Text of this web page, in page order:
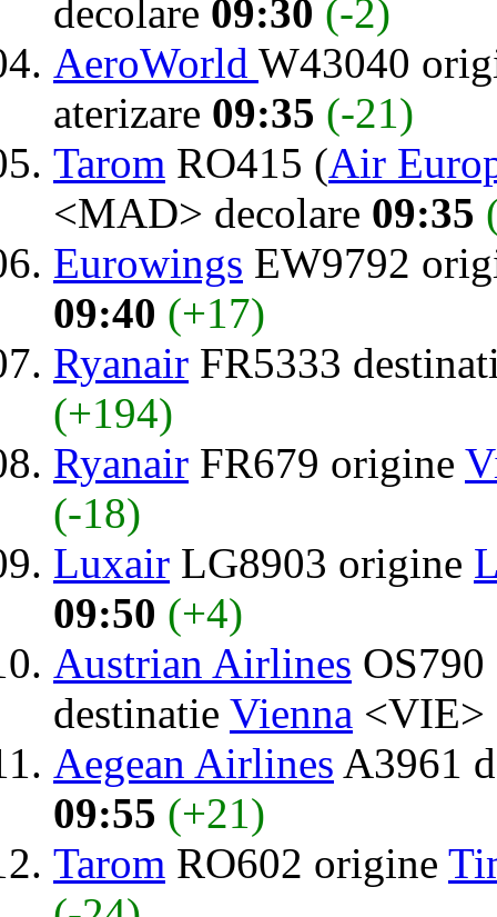
decolare 09:30 (-2)
AeroWorld W43040
aterizare 09:35 (-21)
Tarom RO415 (Air
<MAD> decolare 09:35
Eurowings EW9792
09:40 (+17)
Ryanair FR5333
(+194)
Ryanair FR679 origine
(-18)
Luxair LG8903 origine
09:50 (+4)
Austrian Airlines OS790
destinatie Vienna <VIE>
Aegean Airlines A3961
09:55 (+21)
Tarom RO602 origine